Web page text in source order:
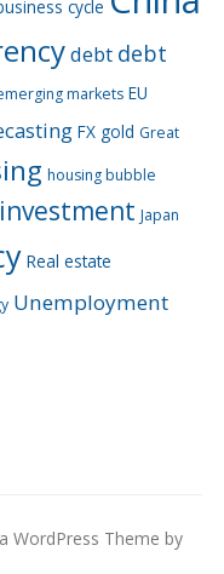
cycle
debt debt
markets EU
FX gold Great
housing bubble
investment Japan
Real estate
Unemployment
WordPress Theme by